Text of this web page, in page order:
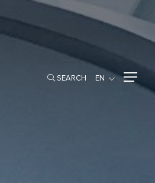
SEARCH EN
SEARCH EN